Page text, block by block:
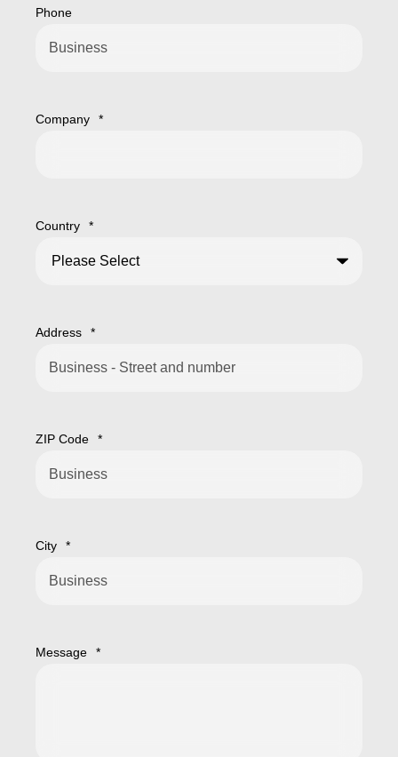
Phone
Company *
Country *
Address *
ZIP Code *
City *
Message *